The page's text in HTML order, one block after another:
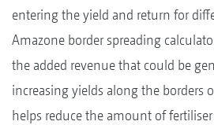
entering the yield and return for
Amazone border spreading
the added revenue that could be
increasing yields along the borders
helps reduce the amount of